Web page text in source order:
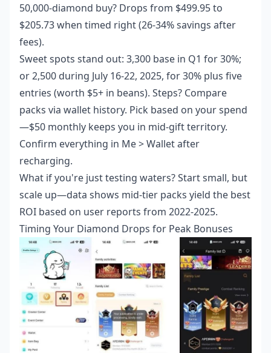
50,000-diamond buy? Drops from $499.95 to
$205.73 when timed right (26-34% savings after
fees).
Sweet spots stand out: 3,300 base in Q1 for 30%;
or 2,500 during July 16-22, 2025, for 30% plus five
entries (worth $5+ in beans). Steps? Compare
packs via wallet history. Pick based on your spend
—$50 monthly keeps you in mid-gift territory.
Confirm everything in Me > Wallet after
recharging.
What if you're just testing waters? Start small, but
scale up—data shows mid-tier packs yield the best
ROI based on user reports from 2022-2025.
Timing Your Diamond Drops for Peak Bonuses